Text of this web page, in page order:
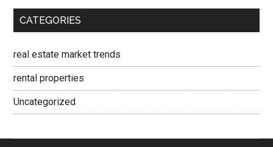
CATEGORIES
real estate market trends
rental properties
Uncategorized